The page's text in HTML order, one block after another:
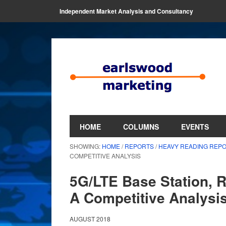
Independent Market Analysis and Consultancy
HOME COLUMNS EVENTS
SHOWING: HOME/REPORTS/HEAVY READING
COMPETITIVE ANALYSIS
5G/LTE Base Station,
A Competitive
AUGUST 2018